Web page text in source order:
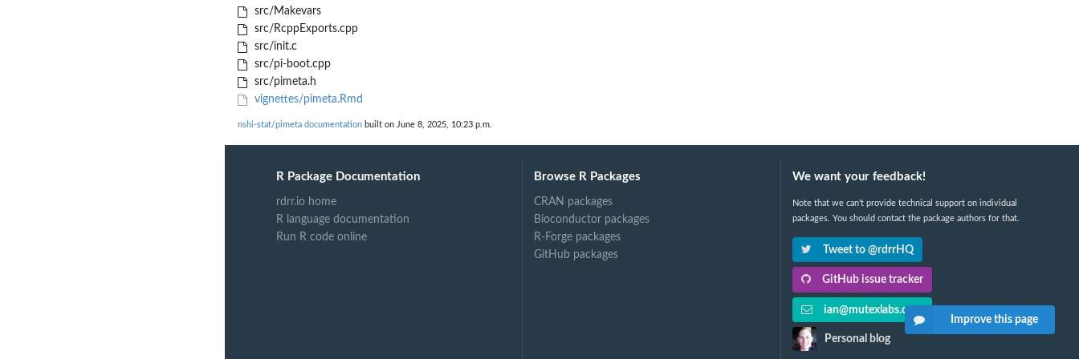
src/Makevars
src/RcppExports.cpp
src/init.c
src/pi-boot.cpp
src/pimeta.h
vignettes/pimeta.Rmd
nshi-stat/pimeta documentation built on June 8, 2025, 10:23 p.m.
R Package Documentation
rdrr.io home
R language documentation
Run R code online
Browse R Packages
CRAN packages
Bioconductor packages
R-Forge packages
GitHub packages
We want your feedback!
Note that we can't provide technical support on individual
packages. You should contact the package authors for that.
Tweet to @rdrrHQ
GitHub issue tracker
ian@mutexlabs.com
Personal blog
Improve this page